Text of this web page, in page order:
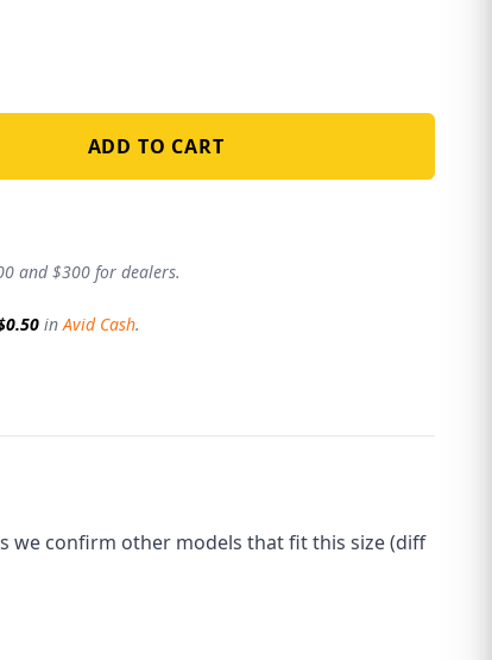
ADD TO CART
and $300 for dealers.
inAvid Cash.
we confirm other models that fit this size (diff